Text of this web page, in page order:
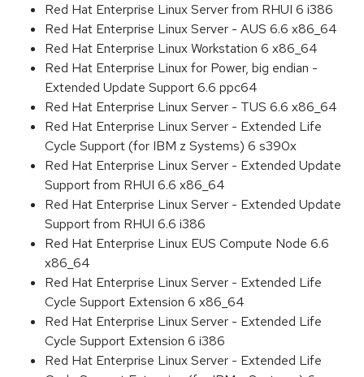
Red Hat Enterprise Linux Server from RHUI 6 i386
Red Hat Enterprise Linux Server - AUS 6.6 x86_64
Red Hat Enterprise Linux Workstation 6 x86_64
Red Hat Enterprise Linux for Power, big endian -
Extended Update Support 6.6 ppc64
Red Hat Enterprise Linux Server - TUS 6.6 x86_64
Red Hat Enterprise Linux Server - Extended Life
Cycle Support (for IBM z Systems) 6 s390x
Red Hat Enterprise Linux Server - Extended Update
Support from RHUI 6.6 x86_64
Red Hat Enterprise Linux Server - Extended Update
Support from RHUI 6.6 i386
Red Hat Enterprise Linux EUS Compute Node 6.6
x86_64
Red Hat Enterprise Linux Server - Extended Life
Cycle Support Extension 6 x86_64
Red Hat Enterprise Linux Server - Extended Life
Cycle Support Extension 6 i386
Red Hat Enterprise Linux Server - Extended Life